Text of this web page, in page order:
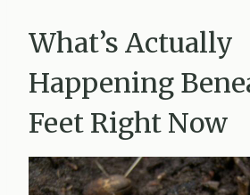
What’s Actually
Happening
Feet Right Now